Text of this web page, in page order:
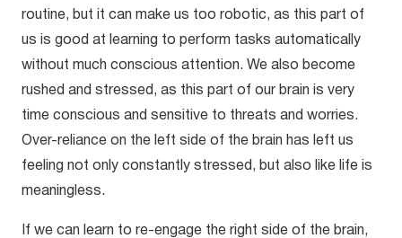
routine, but it can make us too robotic, as this part of
us is good at learning to perform tasks automatically
without much conscious attention. We also become
rushed and stressed, as this part of our brain is very
time conscious and sensitive to threats and worries.
Over-reliance on the left side of the brain has left us
feeling not only constantly stressed, but also like life is
meaningless.
If we can learn to re-engage the right side of the brain,